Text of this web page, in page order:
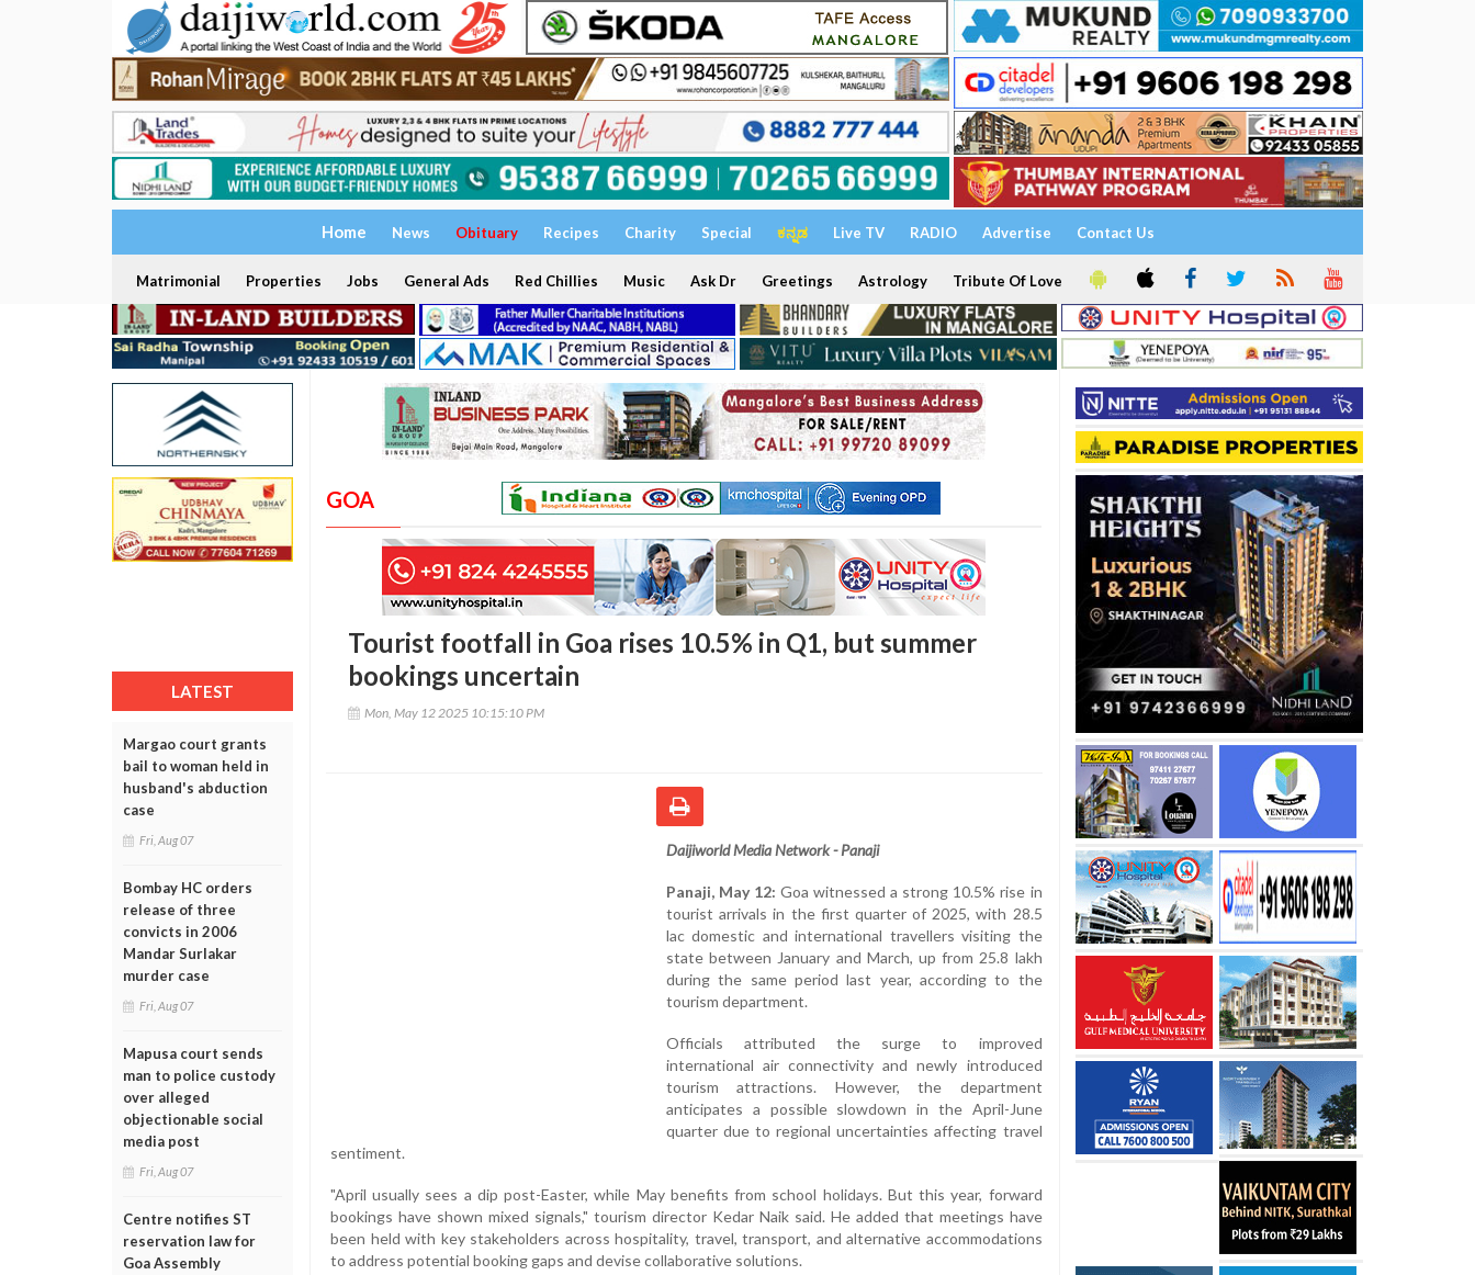
Home News Obituary Recipes Charity Special ಕನ್ನಡ Live TV RADIO Advertise Contact Us
Matrimonial Properties Jobs General Ads Red Chillies Music Ask Dr Greetings Astrology Tribute Of Love
LATEST
Margao court grants
bail to woman held in
husband's abduction
case
Fri, Aug 07
Bombay HC orders
release of three
convicts in 2006
Mandar Surlakar
murder case
Fri, Aug 07
Mapusa court sends
man to police custody
over alleged
objectionable social
media post
Fri, Aug 07
Centre notifies ST
reservation law for
Goa Assembly
GOA
Tourist footfall in Goa rises 10.5% in Q1, but summer
bookings uncertain
Mon, May 12 2025 10:15:10 PM
Daijiworld Media Network - Panaji
Panaji, May 12: Goa witnessed a strong 10.5% rise in
tourist arrivals in the first quarter of 2025, with 28.5
lac domestic and international travellers visiting the
state between January and March, up from 25.8 lakh
during the same period last year, according to the
tourism department.
Officials attributed the surge to improved
international air connectivity and newly introduced
tourism attractions. However, the department
anticipates a possible slowdown in the April-June
quarter due to regional uncertainties affecting travel
sentiment.
"April usually sees a dip post-Easter, while May benefits from school holidays. But this year, forward
bookings have shown mixed signals," tourism director Kedar Naik said. He added that meetings have
been held with key stakeholders across hospitality, travel, transport, and alternative accommodations
to address potential booking gaps and devise collaborative solutions.